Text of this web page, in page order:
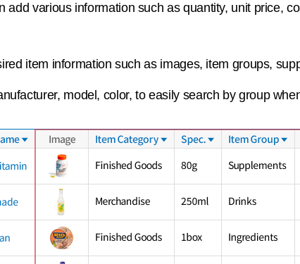
add various information such as quantity, unit price,
item information such as images, item groups,
model, color, to easily search by group